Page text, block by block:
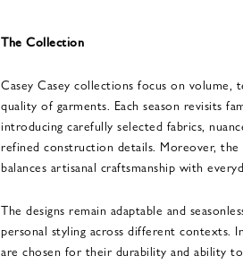
The Collection
Casey Casey collections focus on volume,
quality of garments. Each season revisits
introducing carefully selected fabrics,
refined construction details. Moreover, the
balances artisanal craftsmanship with
The designs remain adaptable and
personal styling across different contexts.
are chosen for their durability and ability